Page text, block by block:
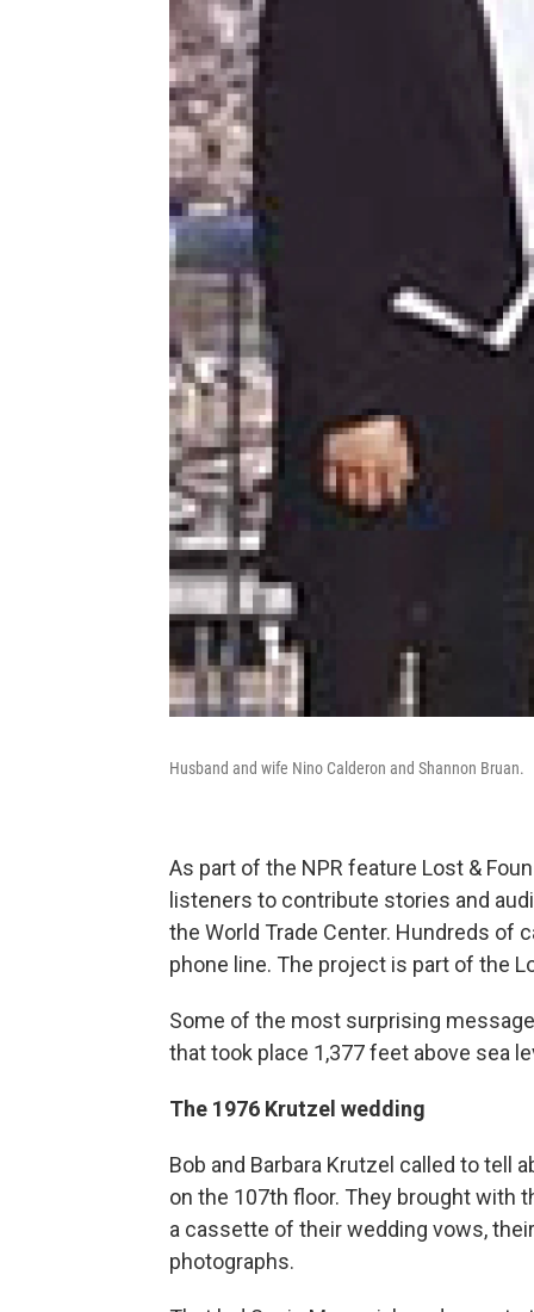
Husband and wife Nino Calderon and Shannon Bruan.
As part of the NPR feature Lost &
listeners to contribute stories and
the World Trade Center. Hundreds of
phone line. The project is part of the
Some of the most surprising
that took place 1,377 feet above sea
The 1976 Krutzel wedding
Bob and Barbara Krutzel called to tell
on the 107th floor. They brought with
a cassette of their wedding vows,
photographs.